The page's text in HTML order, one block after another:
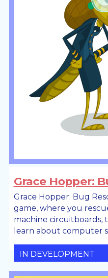
Grace Hopper:
Grace Hopper: Bug
game, where you
machine circuitboards,
learn about computer
IN DEVELOPMENT